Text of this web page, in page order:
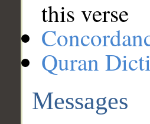
this verse
Quran
Messages